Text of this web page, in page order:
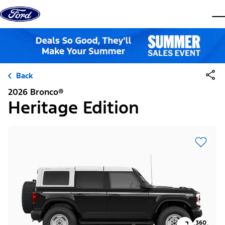
Skip to content
Back
2026 Bronco®
Heritage Edition